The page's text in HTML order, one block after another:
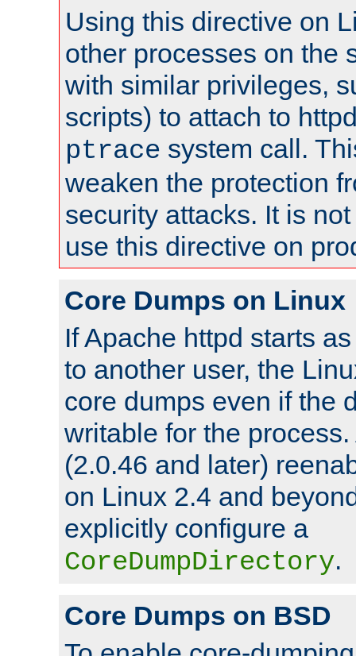
Using this directive on
other processes on the
with similar privileges,
scripts) to attach to
ptrace system call.
weaken the protection
security attacks. It is
use this directive on
Core Dumps on Linux
If Apache httpd starts
to another user, the
core dumps even if the
writable for the
(2.0.46 and later)
on Linux 2.4 and
explicitly configure a
CoreDumpDirectory.
Core Dumps on BSD